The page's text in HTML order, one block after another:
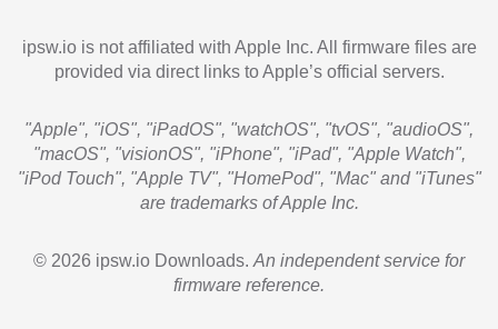
ipsw.io is not affiliated with Apple Inc. All firmware files are
provided via direct links to Apple’s official servers.
"Apple", "iOS", "iPadOS", "watchOS", "tvOS", "audioOS",
"macOS", "visionOS", "iPhone", "iPad", "Apple Watch",
"iPod Touch", "Apple TV", "HomePod", "Mac" and "iTunes"
are trademarks of Apple Inc.
© 2026 ipsw.io Downloads. An independent service for
firmware reference.